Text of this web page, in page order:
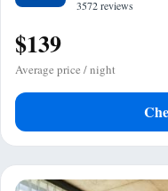
3572 reviews
$139
Average price / night